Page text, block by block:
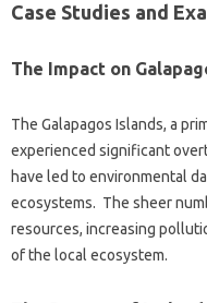
Case‍ Studies‌ and
The Impact on
The Galapagos Islands, a‍
experienced‍ significant
have‍ led to‌ environmental
ecosystems. The‌ sheer
resources, increasing‌
of the‍ local ecosystem.